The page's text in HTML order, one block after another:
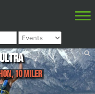
10 Miler